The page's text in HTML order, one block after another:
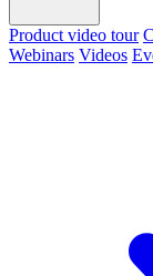
Product video tour
Webinars Videos